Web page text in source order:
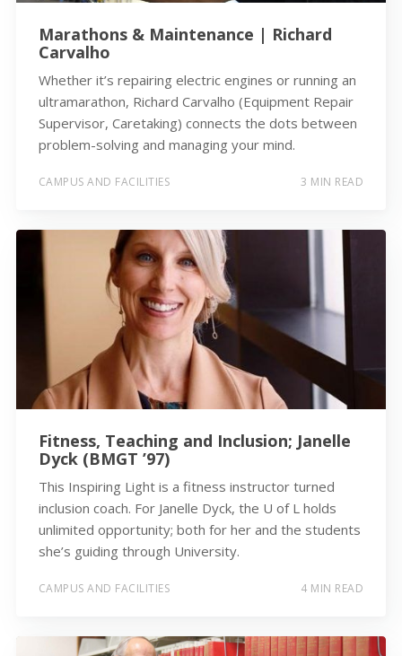
Marathons & Maintenance | Richard
Carvalho
Whether it’s repairing electric engines or running an
ultramarathon, Richard Carvalho (Equipment Repair
Supervisor, Caretaking) connects the dots between
problem-solving and managing your mind.
CAMPUS AND FACILITIES 3 MIN READ
Fitness, Teaching and Inclusion; Janelle
Dyck (BMGT ’97)
This Inspiring Light is a fitness instructor turned
inclusion coach. For Janelle Dyck, the U of L holds
unlimited opportunity; both for her and the students
she’s guiding through University.
CAMPUS AND FACILITIES 4 MIN READ